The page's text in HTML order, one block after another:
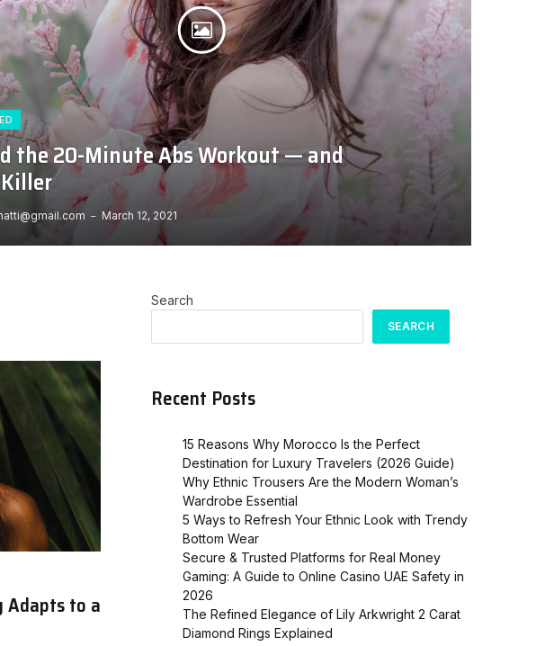
the 20-Minute Abs Workout — and
March 12, 2021
Adapts to a
Search
SEARCH
Recent Posts
15 Reasons Why Morocco Is the Perfect
Destination for Luxury Travelers (2026 Guide)
Why Ethnic Trousers Are the Modern Woman’s
Wardrobe Essential
5 Ways to Refresh Your Ethnic Look with Trendy
Bottom Wear
Secure & Trusted Platforms for Real Money
Gaming: A Guide to Online Casino UAE Safety in
2026
The Refined Elegance of Lily Arkwright 2 Carat
Diamond Rings Explained